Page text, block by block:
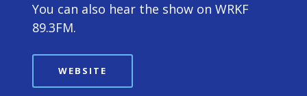
You can also hear the show on WRKF
89.3FM.
WEBSITE